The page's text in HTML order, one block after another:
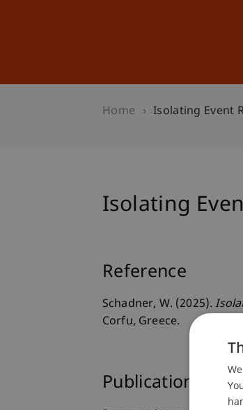
Home Isolating Event
Isolating
Reference
Schadner, W. (2025).
Corfu, Greece.
Publication Type